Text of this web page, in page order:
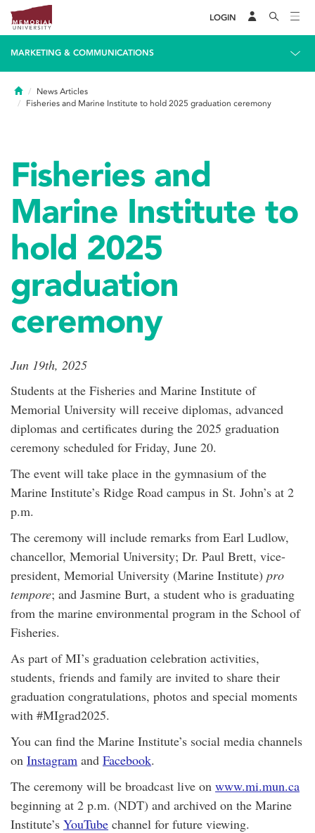
LOGIN
MARKETING & COMMUNICATIONS
HomeNews Articles
Fisheries and Marine Institute to hold 2025 graduation ceremony
Fisheries and
Marine Institute to
hold 2025
graduation
ceremony
Jun 19th, 2025
Students at the Fisheries and Marine Institute of
Memorial University will receive diplomas, advanced
diplomas and certificates during the 2025 graduation
ceremony scheduled for Friday, June 20.
The event will take place in the gymnasium of the
Marine Institute’s Ridge Road campus in St. John’s at 2
p.m.
The ceremony will include remarks from Earl Ludlow,
chancellor, Memorial University; Dr. Paul Brett, vice-
president, Memorial University (Marine Institute) pro
tempore; and Jasmine Burt, a student who is graduating
from the marine environmental program in the School of
Fisheries.
As part of MI’s graduation celebration activities,
students, friends and family are invited to share their
graduation congratulations, photos and special moments
with #MIgrad2025.
You can find the Marine Institute’s social media channels
on Instagram and Facebook.
The ceremony will be broadcast live on www.mi.mun.ca
beginning at 2 p.m. (NDT) and archived on the Marine
Institute’s YouTube channel for future viewing.